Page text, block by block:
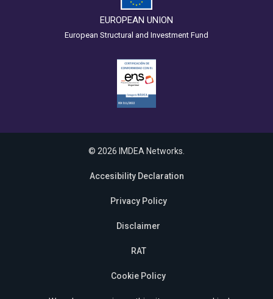
EUROPEAN UNION
European Structural and Investment Fund
© 2026 IMDEA Networks.
Accesibility Declaration
Privacy Policy
Disclaimer
RAT
Cookie Policy